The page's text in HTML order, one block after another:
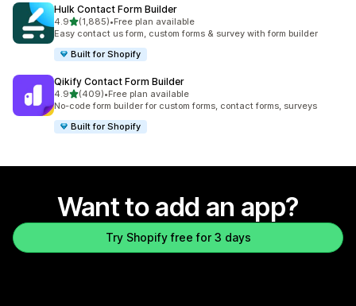
Hulk Contact Form Builder
4.9out of 5 stars
(1,885)
1885 total reviews
•Free plan available
Easy contact us form, custom forms & survey with form builder
Built for Shopify
Qikify Contact Form Builder
4.9out of 5 stars
(409)
409 total reviews
•Free plan available
No-code form builder for custom forms, contact forms, surveys
Built for Shopify
Want to add an app?
Try Shopify free for 3 days